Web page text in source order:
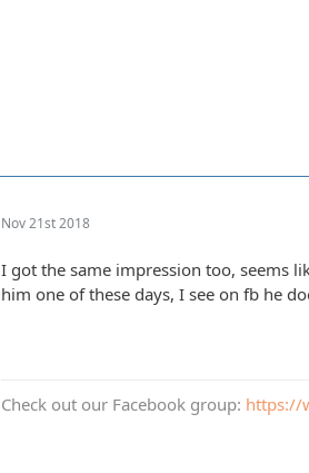
Nov 21st 2018
I got the same impression too, seems
him one of these days, I see on fb he
Check out our Facebook group: https://